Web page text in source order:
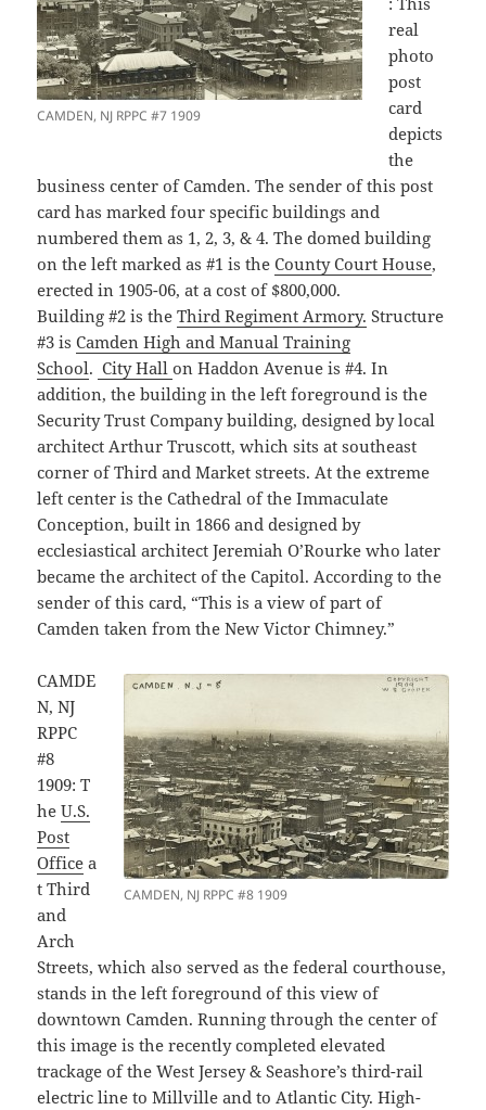
CAMDEN, NJ RPPC #7 1909
real
photo
post
card
depicts
the
business center of Camden. The sender of this post
card has marked four specific buildings and
numbered them as 1, 2, 3, & 4. The domed building
on the left marked as #1 is theCounty Court House,
erected in 1905-06, at a cost of $800,000.
Building #2 is theThird Regiment Armory. Structure
#3 isCamden High and Manual Training
School. City Hallon Haddon Avenue is #4. In
addition, the building in the left foreground is the
Security Trust Company building, designed by local
architect Arthur Truscott, which sits at southeast
corner of Third and Market streets. At the extreme
left center is the Cathedral of the Immaculate
Conception, built in 1866 and designed by
ecclesiastical architect Jeremiah O’Rourke who later
became the architect of the Capitol. According to the
sender of this card, “This is a view of part of
Camden taken from the New Victor Chimney.”
CAMDEN, NJ RPPC #8 1909
CAMDE
N, NJ
RPPC
#8
1909: T
heU.S.
Post
Office a
t Third
and
Arch
Streets, which also served as the federal courthouse,
stands in the left foreground of this view of
downtown Camden. Running through the center of
this image is the recently completed elevated
trackage of the West Jersey & Seashore’s third-rail
electric line to Millville and to Atlantic City. High-